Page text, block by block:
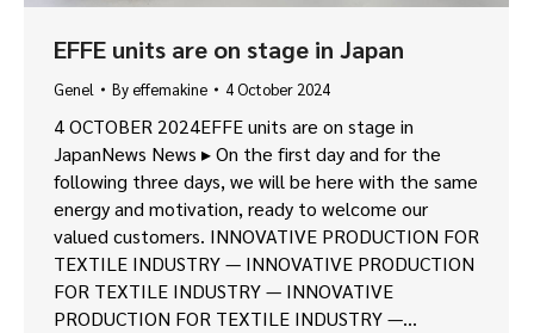
EFFE units are on stage in Japan
Genel Byeffemakine 4 October 2024
4 OCTOBER 2024EFFE units are on stage in
JapanNews News ▸ On the first day and for the
following three days, we will be here with the same
energy and motivation, ready to welcome our
valued customers. INNOVATIVE PRODUCTION FOR
TEXTILE INDUSTRY — INNOVATIVE PRODUCTION
FOR TEXTILE INDUSTRY — INNOVATIVE
PRODUCTION FOR TEXTILE INDUSTRY —…